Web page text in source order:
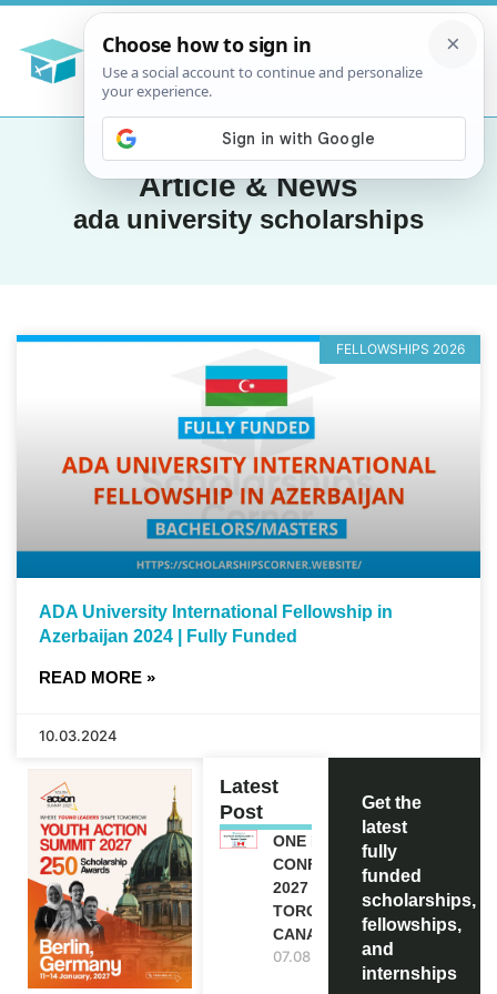
Article & News
ada university scholarships
FELLOWSHIPS 2026
ADA University International Fellowship in
Azerbaijan 2024 | Fully Funded
READ MORE »
10.03.2024
Latest
Post
ONE FUTURE
CONFERENCE
2027 IN
TORONTO,
CANADA
07.08.2026
Get the
latest
fully
funded
scholarships,
fellowships,
and
internships